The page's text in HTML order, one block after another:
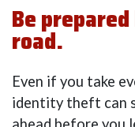
Be
road.
Even if you take
identity theft can